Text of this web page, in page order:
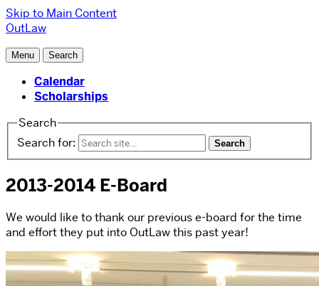
Skip to Main Content
OutLaw
Menu Search
Calendar
Scholarships
Search
Search for:
2013-2014 E-Board
We would like to thank our previous e-board for the time
and effort they put into OutLaw this past year!